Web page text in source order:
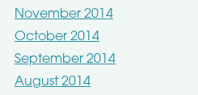
November 2014
October 2014
September 2014
August 2014